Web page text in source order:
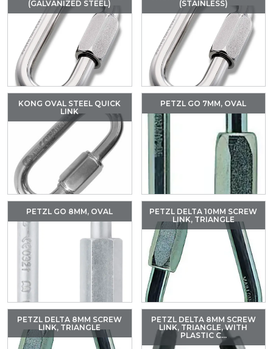
(GALVANIZED STEEL)
(STAINLESS)
KONG OVAL STEEL QUICK
LINK
PETZL GO 7MM, OVAL
PETZL GO 8MM, OVAL
PETZL DELTA 10MM SCREW
LINK, TRIANGLE
PETZL DELTA 8MM SCREW
LINK, TRIANGLE
PETZL DELTA 8MM SCREW
LINK, TRIANGLE, WITH
PLASTIC C...